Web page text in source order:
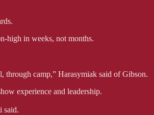
high in weeks, not months.
through camp,” Harasymiak said of Gibson.
experience and leadership.
said.